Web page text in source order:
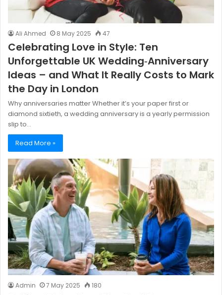
Ali Ahmed 8 May 2025 47
Celebrating Love in Style: Ten
Unforgettable UK Wedding‑Anniversary
Ideas – and What It Really Costs to Mark
the Day in London
Why anniversaries matter Whether it’s your paper first or
diamond sixtieth, a wedding anniversary is a yearly permission
slip to…
Read More »
Admin 7 May 2025 180